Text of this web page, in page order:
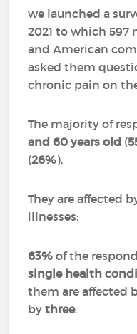
we launched a
2021 to which 597
and American
asked them
chronic pain on
The majority of
and 60 years old (
(26%).
They are affected
illnesses:
63% of the
single health
them are affected
bythree.